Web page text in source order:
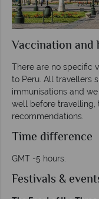
Vaccination and
There are no specific
to Peru. All travellers
immunisations and
well before travelling,
recommendations.
Time difference
GMT -5 hours.
Festivals &